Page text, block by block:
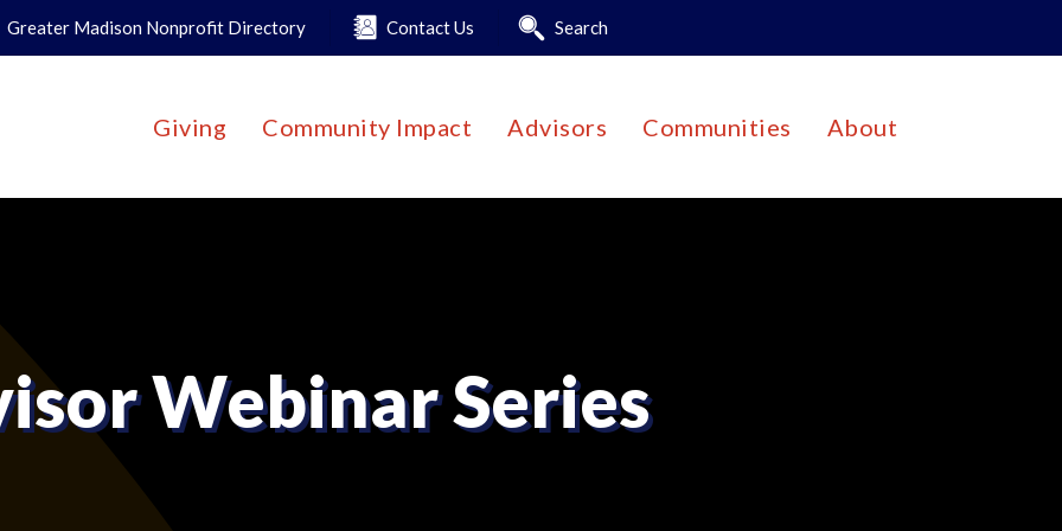
Greater Madison Nonprofit Directory Contact Us Search
Giving Community Impact Advisors Communities About
Webinar Series